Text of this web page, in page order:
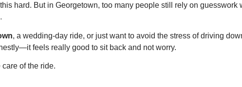
hard. But in Georgetown, too many people still rely on guesswork
, a wedding-day ride, or just want to avoid the stress of driving
feels really good to sit back and not worry.
of the ride.